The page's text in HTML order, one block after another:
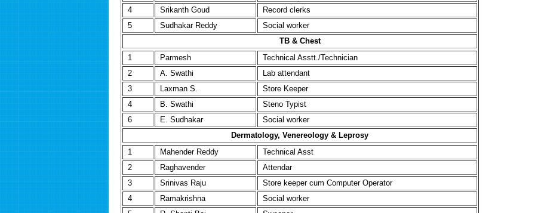
4
Srikanth Goud
Record clerks
5
Sudhakar Reddy
Social worker
TB & Chest
1
Parmesh
Technical Asstt./Technician
2
A. Swathi
Lab attendant
3
Laxman S.
Store Keeper
4
B. Swathi
Steno Typist
6
E. Sudhakar
Social worker
Dermatology, Venereology & Leprosy
1
Mahender Reddy
Technical Asst
2
Raghavender
Attendar
3
Srinivas Raju
Store keeper cum Computer Operator
4
Ramakrishna
Social worker